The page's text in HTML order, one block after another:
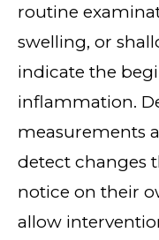
routine
swelling, or
indicate the
inflammation.
measurements
detect changes
notice on their
allow